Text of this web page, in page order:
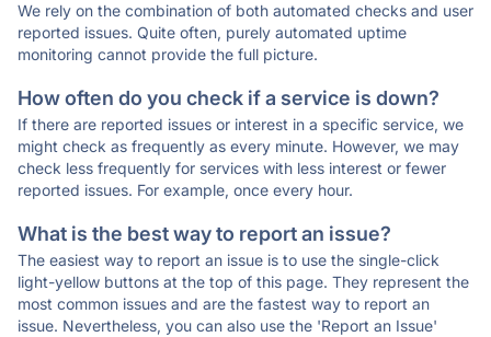
We rely on the combination of both automated checks and user
reported issues. Quite often, purely automated uptime
monitoring cannot provide the full picture.
How often do you check if a service is down?
If there are reported issues or interest in a specific service, we
might check as frequently as every minute. However, we may
check less frequently for services with less interest or fewer
reported issues. For example, once every hour.
What is the best way to report an issue?
The easiest way to report an issue is to use the single-click
light-yellow buttons at the top of this page. They represent the
most common issues and are the fastest way to report an
issue. Nevertheless, you can also use the 'Report an Issue'